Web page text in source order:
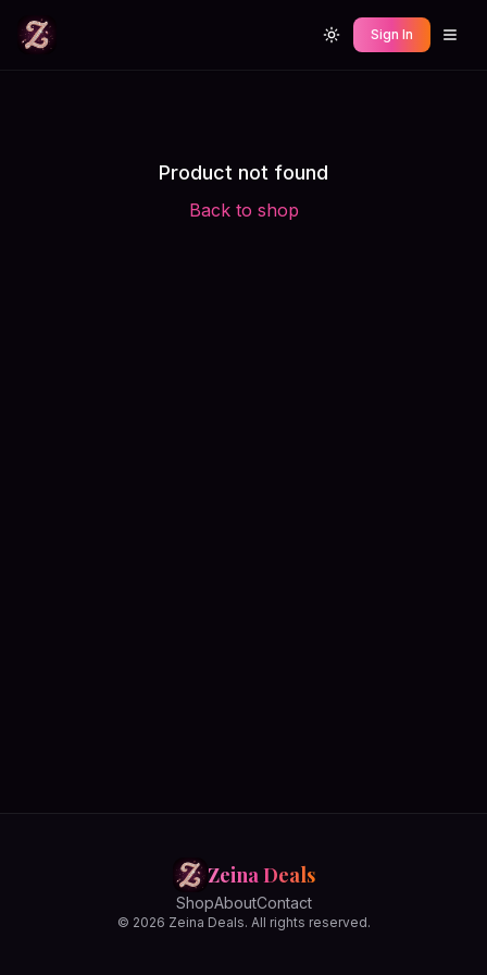
Toggle theme
Sign In
Product not found
Back to shop
Zeina Deals
ShopAboutContact
© 2026 Zeina Deals. All rights reserved.